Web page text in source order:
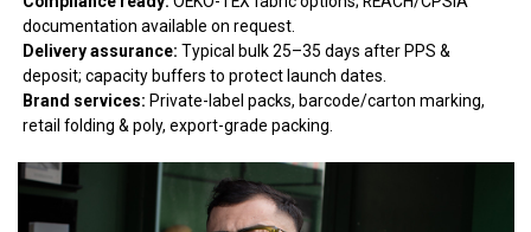
documentation available on request.
Delivery assurance: Typical bulk 25–35 days after PPS &
deposit; capacity buffers to protect launch dates.
Brand services: Private-label packs, barcode/carton marking,
retail folding & poly, export-grade packing.